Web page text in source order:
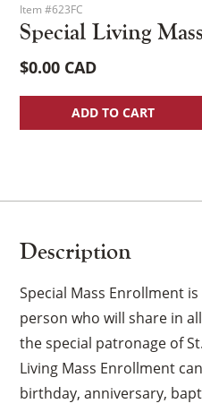
Special Living
$0.00
Item #623FC
ADD TO CART
Description
Special Mass Enrollment
person who will share in
the special patronage of
Living Mass Enrollment
birthday, anniversary,